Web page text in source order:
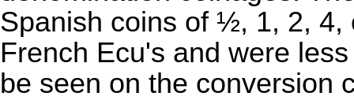
Spanish coins of ½, 1, 2,
French Ecu's and were
be seen on the conversion